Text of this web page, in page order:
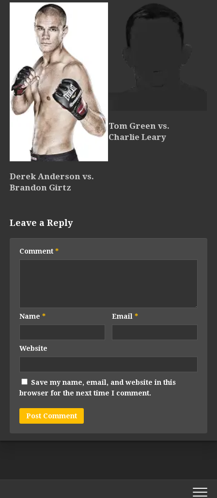
Derek Anderson vs.
Brandon Girtz
Tom Green vs.
Charlie Leary
Leave a Reply
Comment *
Name * Email*
Website
Save my name, email, and website in this
browser for the next time I comment.